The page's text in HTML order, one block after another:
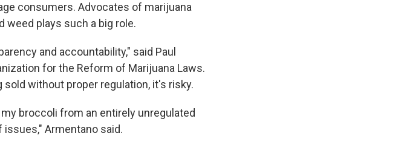
consumers. Advocates of marijuana
weed plays such a big role.
and accountability," said Paul
for the Reform of Marijuana Laws.
without proper regulation, it's risky.
broccoli from an entirely unregulated
Armentano said.